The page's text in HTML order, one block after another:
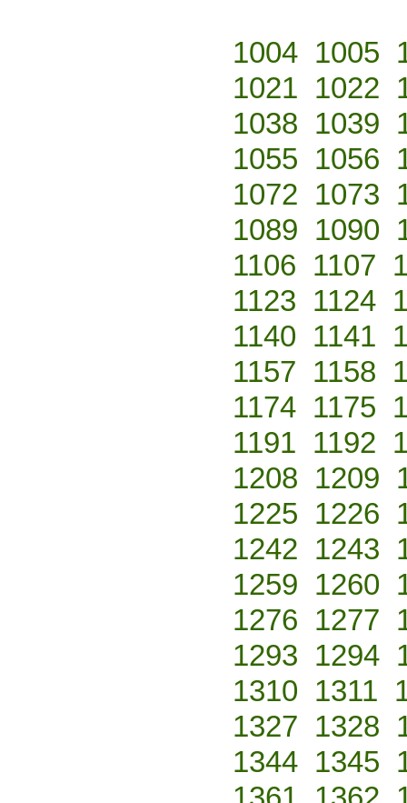
1004 1005
1021 1022
1038 1039
1055 1056
1072 1073
1089 1090
1106 1107
1123 1124
1140 1141
1157 1158
1174 1175
1191 1192
1208 1209
1225 1226
1242 1243
1259 1260
1276 1277
1293 1294
1310 1311
1327 1328
1344 1345